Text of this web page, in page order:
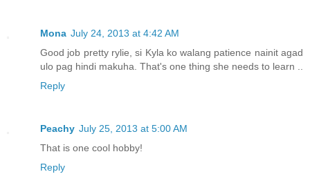
Mona July 24, 2013 at 4:42 AM
Good job pretty rylie, si Kyla ko walang patience nainit agad
ulo pag hindi makuha. That's one thing she needs to learn ..
Reply
Peachy July 25, 2013 at 5:00 AM
That is one cool hobby!
Reply